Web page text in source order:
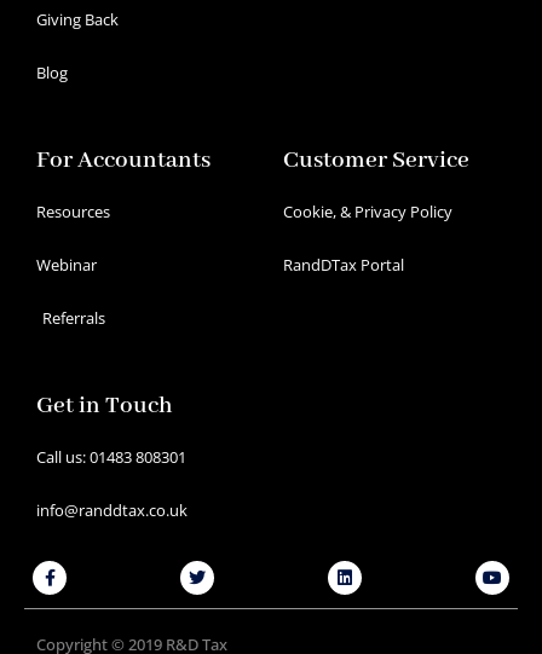
Giving Back
Blog
For Accountants
Resources
Webinar
Referrals
Customer Service
Cookie, & Privacy Policy
RandDTax Portal
Get in Touch
Call us: 01483 808301
info@randdtax.co.uk
Facebook-
f
Twitter Linkedin
Copyright © 2019 R&D Tax